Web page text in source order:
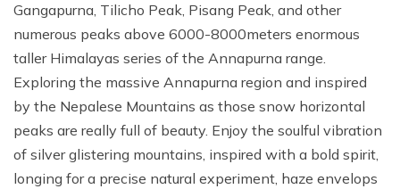
Gangapurna, Tilicho Peak, Pisang Peak, and other
numerous peaks above 6000-8000meters enormous
taller Himalayas series of the Annapurna range.
Exploring the massive Annapurna region and inspired
by the Nepalese Mountains as those snow horizontal
peaks are really full of beauty. Enjoy the soulful vibration
of silver glistering mountains, inspired with a bold spirit,
longing for a precise natural experiment, haze envelops